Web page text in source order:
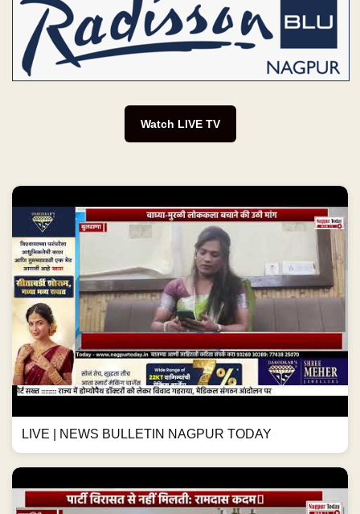
Watch LIVE TV
LIVE | NEWS BULLETIN NAGPUR TODAY